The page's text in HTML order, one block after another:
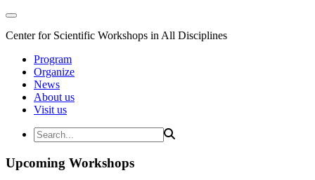
Center for Scientific Workshops in All Disciplines
Program
Organize
News
About us
Visit us
Upcoming Workshops